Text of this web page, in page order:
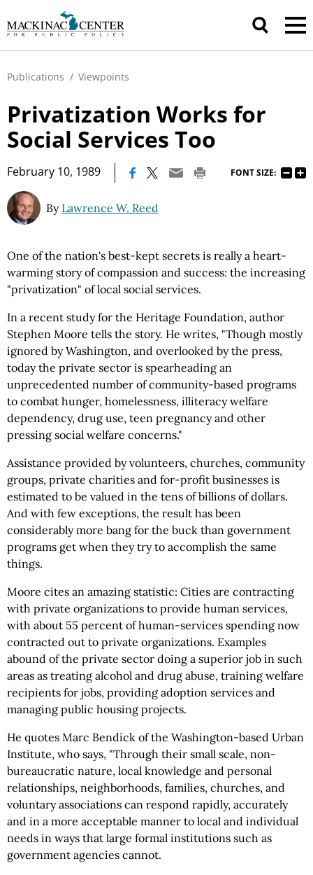
Publications / Viewpoints
Privatization Works for
Social Services Too
February 10, 1989 FONT SIZE:
By Lawrence W. Reed
One of the nation's best-kept secrets is really a heart-
warming story of compassion and success: the increasing
"privatization" of local social services.
In a recent study for the Heritage Foundation, author
Stephen Moore tells the story. He writes, "Though mostly
ignored by Washington, and overlooked by the press,
today the private sector is spearheading an
unprecedented number of community-based programs
to combat hunger, homelessness, illiteracy welfare
dependency, drug use, teen pregnancy and other
pressing social welfare concerns."
Assistance provided by volunteers, churches, community
groups, private charities and for-profit businesses is
estimated to be valued in the tens of billions of dollars.
And with few exceptions, the result has been
considerably more bang for the buck than government
programs get when they try to accomplish the same
things.
Moore cites an amazing statistic: Cities are contracting
with private organizations to provide human services,
with about 55 percent of human-services spending now
contracted out to private organizations. Examples
abound of the private sector doing a superior job in such
areas as treating alcohol and drug abuse, training welfare
recipients for jobs, providing adoption services and
managing public housing projects.
He quotes Marc Bendick of the Washington-based Urban
Institute, who says, "Through their small scale, non-
bureaucratic nature, local knowledge and personal
relationships, neighborhoods, families, churches, and
voluntary associations can respond rapidly, accurately
and in a more acceptable manner to local and individual
needs in ways that large formal institutions such as
government agencies cannot.